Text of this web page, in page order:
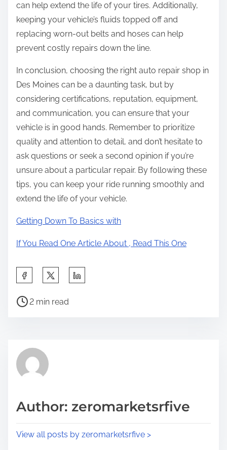
can help extend the life of your tires. Additionally,
keeping your vehicle’s fluids topped off and
replacing worn-out belts and hoses can help
prevent costly repairs down the line.
In conclusion, choosing the right auto repair shop in
Des Moines can be a daunting task, but by
considering certifications, reputation, equipment,
and communication, you can ensure that your
vehicle is in good hands. Remember to prioritize
quality and attention to detail, and don’t hesitate to
ask questions or seek a second opinion if you’re
unsure about a particular repair. By following these
tips, you can keep your ride running smoothly and
extend the life of your vehicle.
Getting Down To Basics with
If You Read One Article About , Read This One
a
h
p
s
P
r
e
t
2 min read
Author: zeromarketsrfive
View all posts by zeromarketsrfive >